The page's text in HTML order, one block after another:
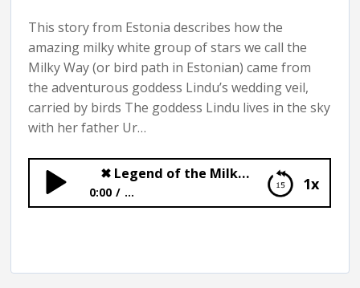
This story from Estonia describes how the
amazing milky white group of stars we call the
Milky Way (or bird path in Estonian) came from
the adventurous goddess Lindu’s wedding veil,
carried by birds The goddess Lindu lives in the sky
with her father Ur…
1x
✖Legend of the Milkyway
0:00 ...